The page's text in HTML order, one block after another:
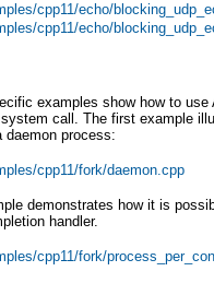
cpp11/echo/
cpp11/echo/
examples show how to use
system call. The first example
daemon process:
cpp11/fork/daemon.cpp
demonstrates how it is
handler.
cpp11/fork/